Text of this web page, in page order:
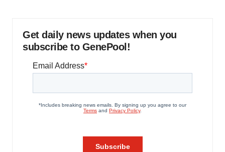
Get daily news updates when you
subscribe to GenePool!